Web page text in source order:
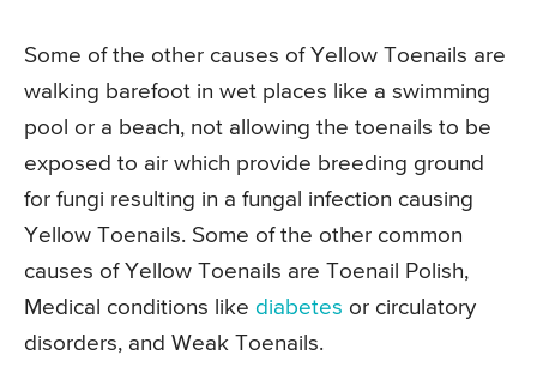
Some of the other causes of Yellow Toenails are
walking barefoot in wet places like a swimming
pool or a beach, not allowing the toenails to be
exposed to air which provide breeding ground
for fungi resulting in a fungal infection causing
Yellow Toenails. Some of the other common
causes of Yellow Toenails are Toenail Polish,
Medical conditions like diabetes or circulatory
disorders, and Weak Toenails.